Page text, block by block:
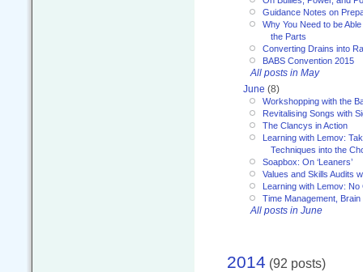
Guidance Notes on
Why You Need to be
the Parts
Converting Drains into
BABS Convention 2015
All posts in May
June (8)
Workshopping with the
Revitalising Songs with
The Clancys in Action
Learning with Lemov:
Techniques into the
Soapbox: On ‘Leaners’
Values and Skills Audits
Learning with Lemov:
Time Management,
All posts in June
2014 (92 posts)